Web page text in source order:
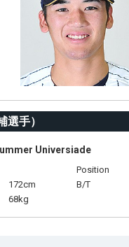
選手）
Universiade
Position
172cm B/T
68kg